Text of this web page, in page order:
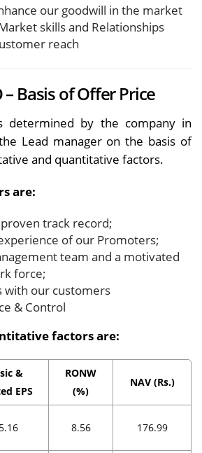
our goodwill in the market
skills and Relationships
reach
– Basis of Offer Price
determined by the company in
Lead manager on the basis of
and quantitative factors.
are:
track record;
of our Promoters;
team and a motivated
force;
with our customers
& Control
factors are:
&
EPS
RONW
(%)
NAV (Rs.)
8.56 176.99